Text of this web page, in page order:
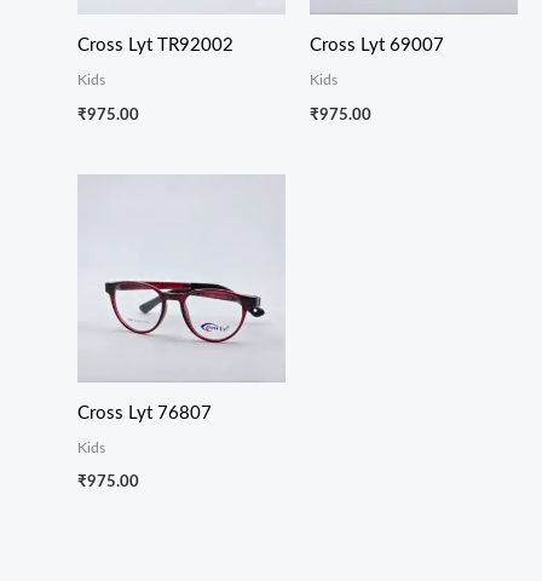
Cross Lyt TR92002
Kids
₹975.00
Cross Lyt 69007
Kids
₹975.00
Cross Lyt 76807
Kids
₹975.00